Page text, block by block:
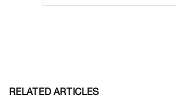
RELATED ARTICLES